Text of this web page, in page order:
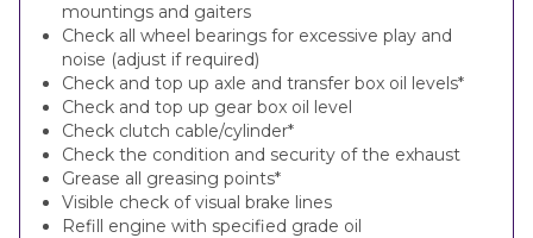
mountings and gaiters
Check all wheel bearings for excessive play and
noise (adjust if required)
Check and top up axle and transfer box oil levels*
Check and top up gear box oil level
Check clutch cable/cylinder*
Check the condition and security of the exhaust
Grease all greasing points*
Visible check of visual brake lines
Refill engine with specified grade oil